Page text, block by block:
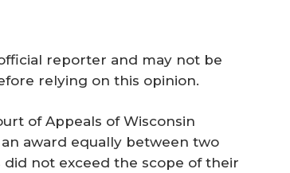
reporter and may not be
relying on this opinion.
of Appeals of Wisconsin
award equally between two
not exceed the scope of their